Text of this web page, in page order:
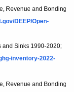
Revenue and Bonding
DEEP/Open-
and Sinks 1990-2020;
inventory-2022-
Revenue and Bonding